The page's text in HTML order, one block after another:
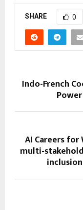
SHARE 0
Indo-French
AI Careers
multi-